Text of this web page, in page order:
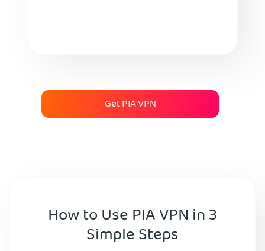
Get PIA VPN
How to Use PIA VPN in 3
Simple Steps